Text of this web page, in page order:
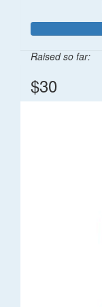
Raised so far:
$30